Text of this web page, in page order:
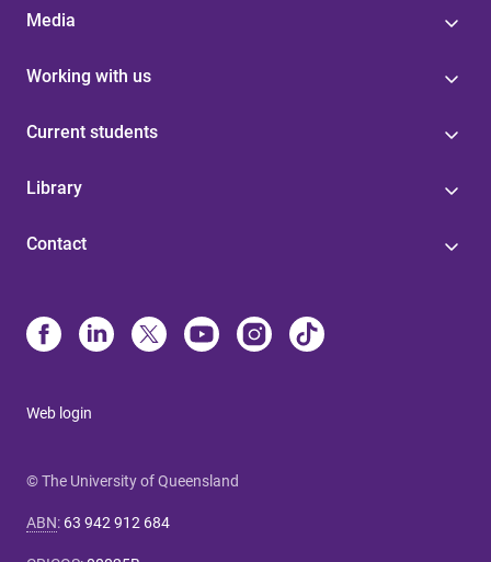
Media
Working with us
Current students
Library
Contact
Web login
© The University of Queensland
ABN: 63 942 912 684